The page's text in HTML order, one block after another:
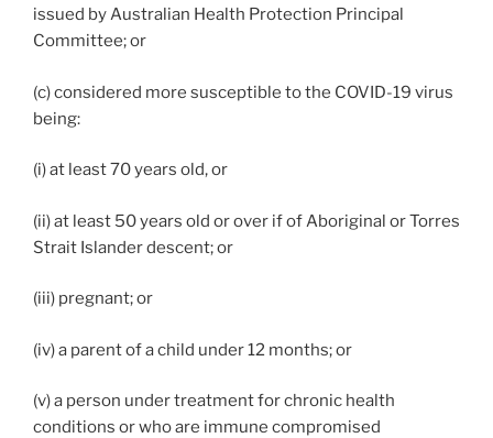
issued by Australian Health Protection Principal
Committee; or
(c) considered more susceptible to the COVID-19 virus
being:
(i) at least 70 years old, or
(ii) at least 50 years old or over if of Aboriginal or Torres
Strait Islander descent; or
(iii) pregnant; or
(iv) a parent of a child under 12 months; or
(v) a person under treatment for chronic health
conditions or who are immune compromised